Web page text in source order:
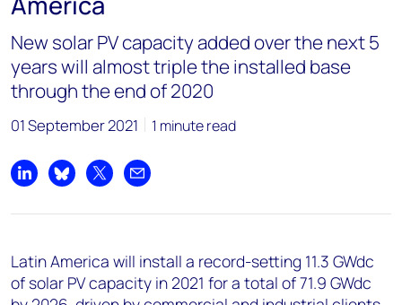
New solar PV capacity added over the next 5
years will almost triple the installed base
through the end of 2020
01 September 2021 1 minute read
Share on LinkedIn
Share on Bluesky
Share on XShare by email
Latin America will install a record-setting 11.3 GWdc
of solar PV capacity in 2021 for a total of 71.9 GWdc